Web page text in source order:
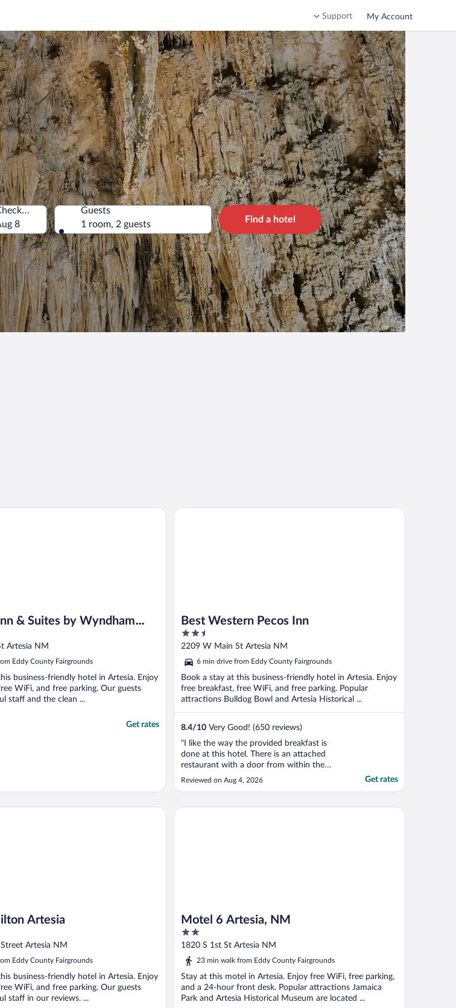
Support My Account
Check-out
8
Guests
1 room, 2 guests
Find a hotel
& Suites by Wyndham
Artesia NM
Eddy County Fairgrounds
business-friendly hotel in Artesia. Enjoy
WiFi, and free parking. Our guests
staff and the clean ...
Get rates
by Wyndham Artesia
Best Western Pecos Inn
2.5
out
5
2209 W Main St Artesia NM
6 min drive from Eddy County Fairgrounds
Book a stay at this business-friendly hotel in Artesia. Enjoy
free breakfast, free WiFi, and free parking. Popular
attractions Bulldog Bowl and Artesia Historical ...
8.4/10 Very Good! (650 reviews)
"I like the way the provided breakfast is
done at this hotel. There is an attached
restaurant with a door from within the
property and you get a breakfast voucher.
The choices for breakfast were excellent --
My room was on the first floor, so I never
Reviewed on Aug 4, 2026 Get rates
Best Western Pecos Inn
Artesia
Artesia NM
Eddy County Fairgrounds
business-friendly hotel in Artesia. Enjoy
WiFi, and free parking. Our guests
staff in our reviews. ...
Motel 6 Artesia, NM
2
out
of
1820 S 1st St Artesia NM
23 min walk from Eddy County Fairgrounds
Stay at this motel in Artesia. Enjoy free WiFi, free parking,
and a 24-hour front desk. Popular attractions Jamaica
Park and Artesia Historical Museum are located ...
Motel 6 Artesia, NM